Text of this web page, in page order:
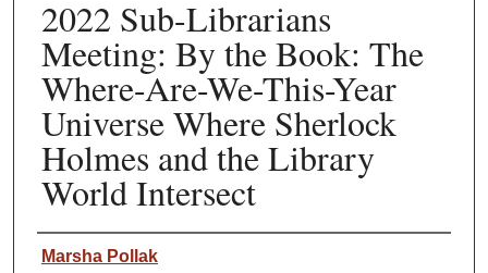
2022 Sub-Librarians
Meeting: By the Book: The
Where-Are-We-This-Year
Universe Where Sherlock
Holmes and the Library
World Intersect
Speaker(s)
Marsha Pollak